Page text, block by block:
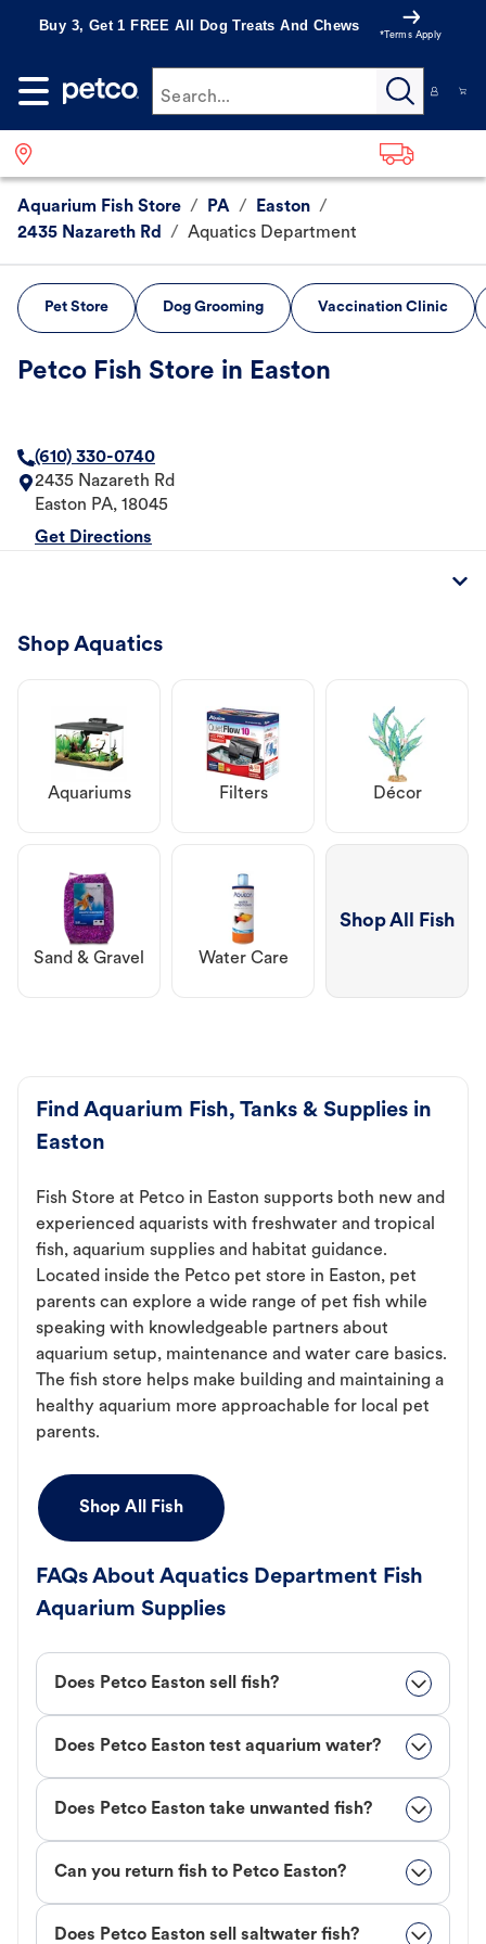
Buy 3, Get 1 FREE All Dog Treats And Chews
*Terms Apply
Search...
Aquarium Fish Store / PA / Easton /
2435 Nazareth Rd
/ Aquatics Department
Pet Store Dog Grooming Vaccination Clinic
Petco Fish Store in Easton
(610) 330-0740
2435 Nazareth Rd
Easton PA, 18045
Get Directions
Shop Aquatics
Aquariums Filters Décor
Sand & Gravel Water Care
Shop All Fish
Find Aquarium Fish, Tanks & Supplies in
Easton
Fish Store at Petco in Easton supports both new and
experienced aquarists with freshwater and tropical
fish, aquarium supplies and habitat guidance.
Located inside the Petco pet store in Easton, pet
parents can explore a wide range of pet fish while
speaking with knowledgeable partners about
aquarium setup, maintenance and water care basics.
The fish store helps make building and maintaining a
healthy aquarium more approachable for local pet
parents.
Shop All Fish
FAQs About Aquatics Department Fish
Aquarium Supplies
Does Petco Easton sell fish?
Does Petco Easton test aquarium water?
Does Petco Easton take unwanted fish?
Can you return fish to Petco Easton?
Does Petco Easton sell saltwater fish?